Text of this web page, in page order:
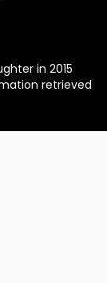
in 2015
retrieved